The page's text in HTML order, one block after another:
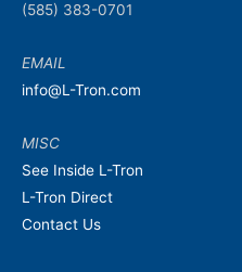
(585) 383-0701
EMAIL
info@L-Tron.com
MISC
See Inside L-Tron
L-Tron Direct
Contact Us